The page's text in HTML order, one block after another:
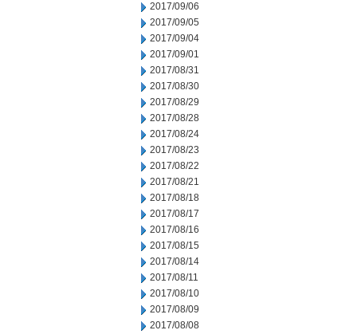
2017/09/06
2017/09/05
2017/09/04
2017/09/01
2017/08/31
2017/08/30
2017/08/29
2017/08/28
2017/08/24
2017/08/23
2017/08/22
2017/08/21
2017/08/18
2017/08/17
2017/08/16
2017/08/15
2017/08/14
2017/08/11
2017/08/10
2017/08/09
2017/08/08